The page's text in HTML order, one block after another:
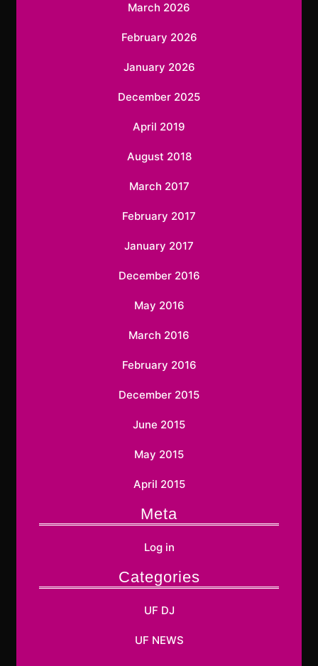
March 2026
February 2026
January 2026
December 2025
April 2019
August 2018
March 2017
February 2017
January 2017
December 2016
May 2016
March 2016
February 2016
December 2015
June 2015
May 2015
April 2015
Meta
Log in
Categories
UF DJ
UF NEWS